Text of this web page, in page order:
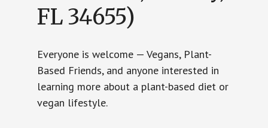
FL 34655)
Everyone is welcome — Vegans, Plant-
Based Friends, and anyone interested in
learning more about a plant-based diet or
vegan lifestyle.